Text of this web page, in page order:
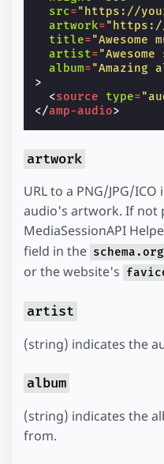
src="https://
artwork="https://
title="Awesome
artist=
album="Amazing
>
<source type=
</amp-audio>
artwork
URL to a PNG/JPG/
audio's artwork. If not
MediaSessionAPI
field in the schema.org
or the website's
artist
(string) indicates the
album
(string) indicates the
from.